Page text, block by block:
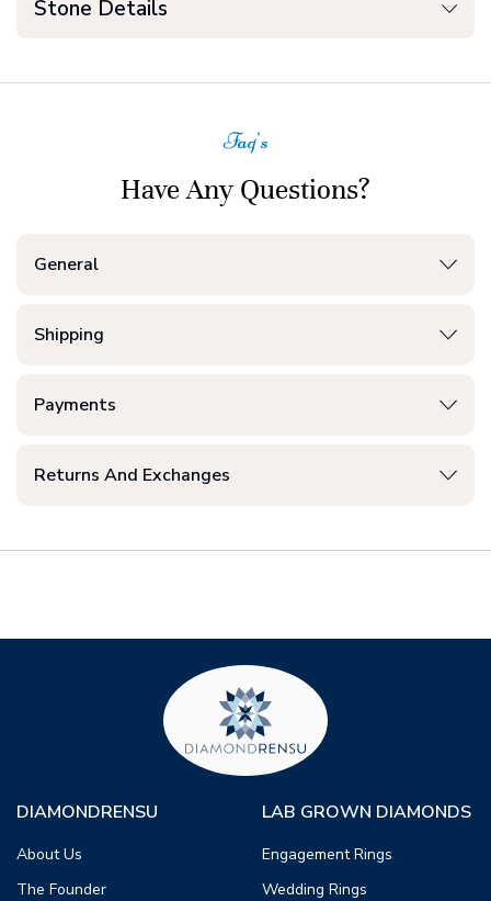
Stone Details
Faq's
Have Any Questions?
General
Shipping
Payments
Returns And Exchanges
DIAMONDRENSU
About Us
The Founder
LAB GROWN DIAMONDS
Engagement Rings
Wedding Rings